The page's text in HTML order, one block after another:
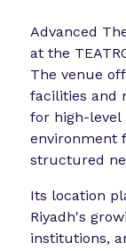
Advanced
at the
The venue
facilities and
for high-level
environment
structured
Its location
Riyadh's
institutions,